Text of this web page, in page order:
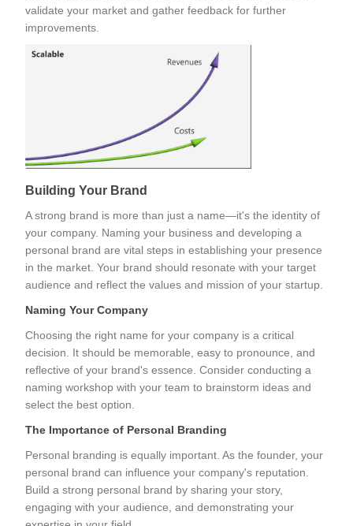
validate your market and gather feedback for further
improvements.
Building Your Brand
A strong brand is more than just a name—it's the identity of
your company. Naming your business and developing a
personal brand are vital steps in establishing your presence
in the market. Your brand should resonate with your target
audience and reflect the values and mission of your startup.
Naming Your Company
Choosing the right name for your company is a critical
decision. It should be memorable, easy to pronounce, and
reflective of your brand's essence. Consider conducting a
naming workshop with your team to brainstorm ideas and
select the best option.
The Importance of Personal Branding
Personal branding is equally important. As the founder, your
personal brand can influence your company's reputation.
Build a strong personal brand by sharing your story,
engaging with your audience, and demonstrating your